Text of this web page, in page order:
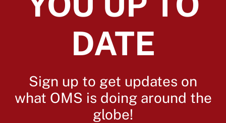
DATE
Sign up to get updates on
what OMS is doing around the
globe!